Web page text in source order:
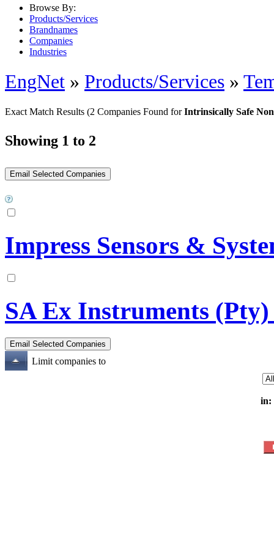
Browse By:
Products/Services
Brandnames
Companies
Industries
EngNet » Products/Services »
Exact Match Results (2 Companies Found forIntrinsically Safe
Showing 1 to 2
Impress Sensors &
SA Ex Instruments
Limit companies to
in: